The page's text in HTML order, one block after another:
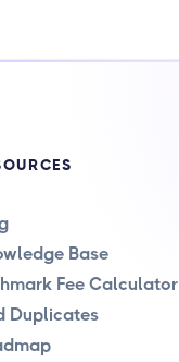
Base
Fee Calculator
Duplicates